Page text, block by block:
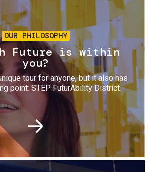
OUR PHILOSOPHY
Future is within
you?
tour for anyone, but it also has
point: STEP FuturAbility District.
Image